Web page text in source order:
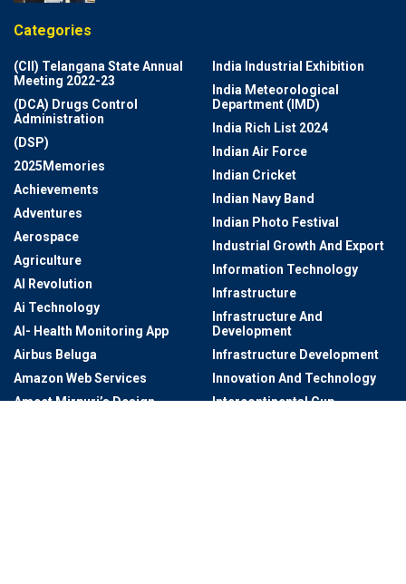
Categories
(CII) Telangana State Annual
Meeting 2022-23
(DCA) Drugs Control
Administration
(DSP)
2025Memories
Achievements
Adventures
Aerospace
Agriculture
AI Revolution
Ai Technology
AI- Health Monitoring App
Airbus Beluga
Amazon Web Services
Ameet Mirpuri’s Design
India Industrial Exhibition
India Meteorological
Department (IMD)
India Rich List 2024
Indian Air Force
Indian Cricket
Indian Navy Band
Indian Photo Festival
Industrial Growth And Export
Information Technology
Infrastructure
Infrastructure And
Development
Infrastructure Development
Innovation And Technology
Intercontinental Cup